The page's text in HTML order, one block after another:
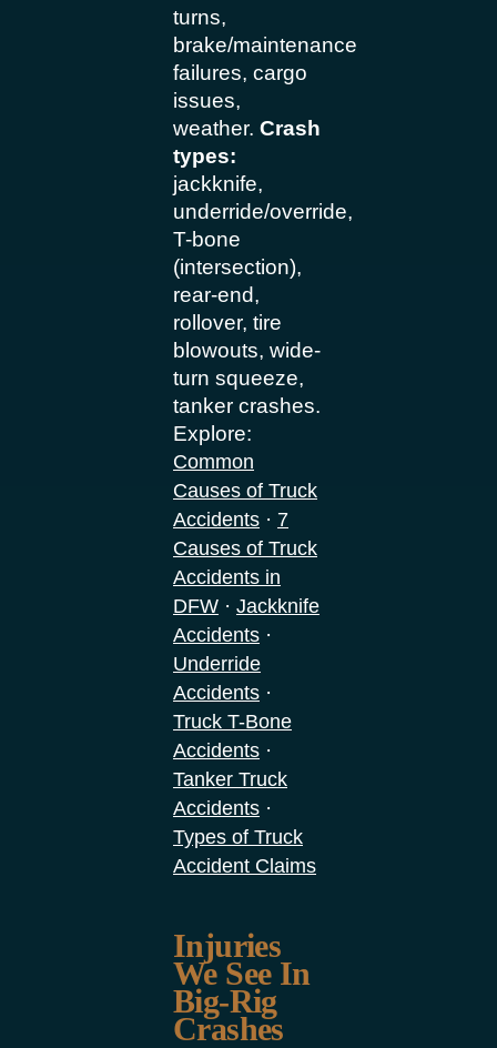
turns,
brake/maintenance
failures, cargo
issues,
weather. Crash
types:
jackknife,
underride/override,
T-bone
(intersection),
rear-end,
rollover, tire
blowouts, wide-
turn squeeze,
tanker crashes.
Explore:
Common
Causes of Truck
Accidents · 7
Causes of Truck
Accidents in
DFW · Jackknife
Accidents ·
Underride
Accidents ·
Truck T-Bone
Accidents ·
Tanker Truck
Accidents ·
Types of Truck
Accident Claims
Injuries
We See In
Big-Rig
Crashes